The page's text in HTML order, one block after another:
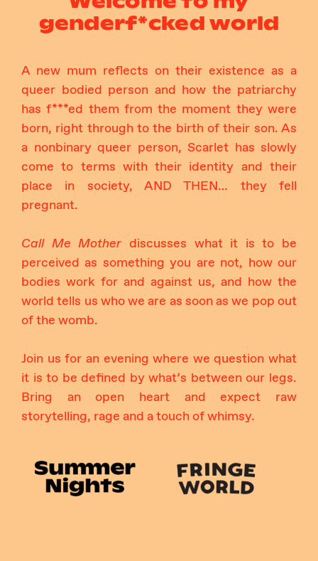
genderf*cked world
A new mum reflects on their existence as a
queer bodied person and how the patriarchy
has f***ed them from the moment they were
born, right through to the birth of their son. As
a nonbinary queer person, Scarlet has slowly
come to terms with their identity and their
place in society, AND THEN… they fell
pregnant.
Call Me Mother discusses what it is to be
perceived as something you are not, how our
bodies work for and against us, and how the
world tells us who we are as soon as we pop out
of the womb.
Join us for an evening where we question what
it is to be defined by what’s between our legs.
Bring an open heart and expect raw
storytelling, rage and a touch of whimsy.